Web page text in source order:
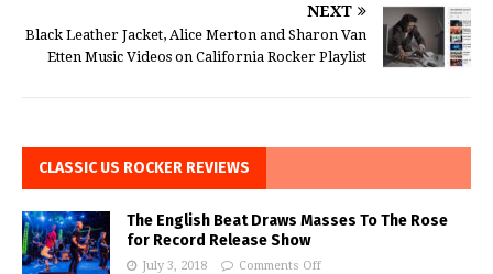
NEXT
Black Leather Jacket, Alice Merton and Sharon Van
Etten Music Videos on California Rocker Playlist
CLASSIC US ROCKER REVIEWS
The English Beat Draws Masses To The Rose
for Record Release Show
July 3, 2018 Comments Off